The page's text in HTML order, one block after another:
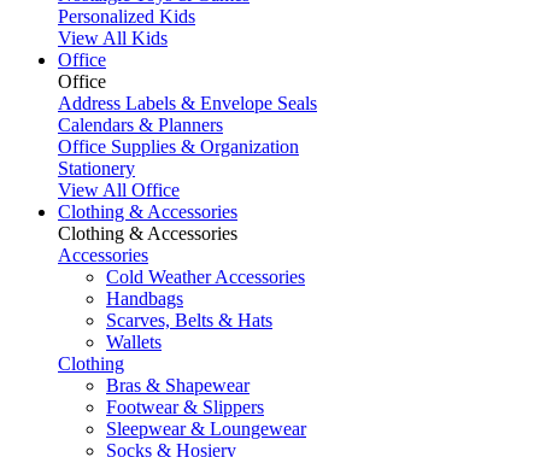
Personalized Kids
View All Kids
Office
Office
Address Labels & Envelope Seals
Calendars & Planners
Office Supplies & Organization
Stationery
View All Office
Clothing & Accessories
Clothing & Accessories
Accessories
Cold Weather Accessories
Handbags
Scarves, Belts & Hats
Wallets
Clothing
Bras & Shapewear
Footwear & Slippers
Sleepwear & Loungewear
Socks & Hosiery